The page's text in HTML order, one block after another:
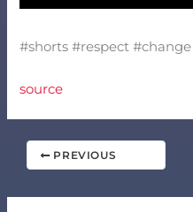
#shorts #respect
source
PREVIOUS